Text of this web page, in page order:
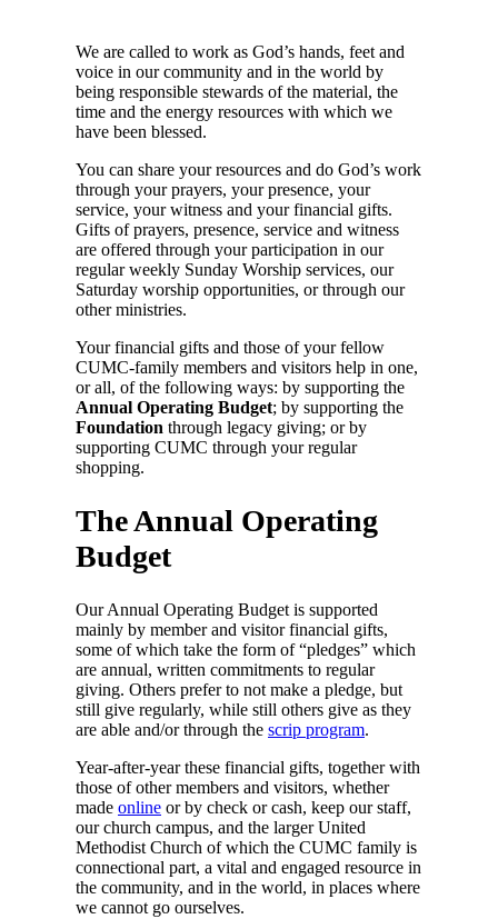
We are called to work as God’s hands, feet and
voice in our community and in the world by
being responsible stewards of the material, the
time and the energy resources with which we
have been blessed.
You can share your resources and do God’s work
through your prayers, your presence, your
service, your witness and your financial gifts.
Gifts of prayers, presence, service and witness
are offered through your participation in our
regular weekly Sunday Worship services, our
Saturday worship opportunities, or through our
other ministries.
Your financial gifts and those of your fellow
CUMC-family members and visitors help in one,
or all, of the following ways: by supporting the
Annual Operating Budget; by supporting the
Foundation through legacy giving; or by
supporting CUMC through your regular
shopping.
The Annual Operating
Budget
Our Annual Operating Budget is supported
mainly by member and visitor financial gifts,
some of which take the form of “pledges” which
are annual, written commitments to regular
giving. Others prefer to not make a pledge, but
still give regularly, while still others give as they
are able and/or through the scrip program.
Year-after-year these financial gifts, together with
those of other members and visitors, whether
made online or by check or cash, keep our staff,
our church campus, and the larger United
Methodist Church of which the CUMC family is
connectional part, a vital and engaged resource in
the community, and in the world, in places where
we cannot go ourselves.